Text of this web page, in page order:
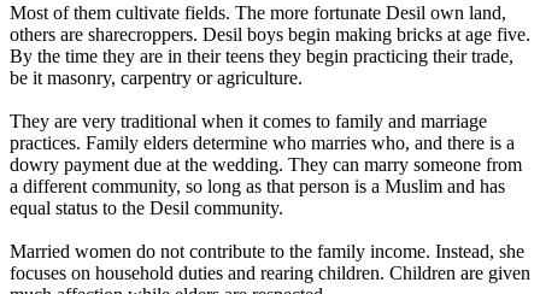
Most of them cultivate fields. The more fortunate Desil own land,
others are sharecroppers. Desil boys begin making bricks at age five.
By the time they are in their teens they begin practicing their trade,
be it masonry, carpentry or agriculture.
They are very traditional when it comes to family and marriage
practices. Family elders determine who marries who, and there is a
dowry payment due at the wedding. They can marry someone from
a different community, so long as that person is a Muslim and has
equal status to the Desil community.
Married women do not contribute to the family income. Instead, she
focuses on household duties and rearing children. Children are given